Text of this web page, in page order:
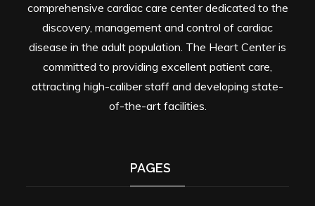
comprehensive cardiac care center dedicated to the
discovery, management and control of cardiac
disease in the adult population. The Heart Center is
committed to providing excellent patient care,
attracting high-caliber staff and developing state-
of-the-art facilities.
PAGES